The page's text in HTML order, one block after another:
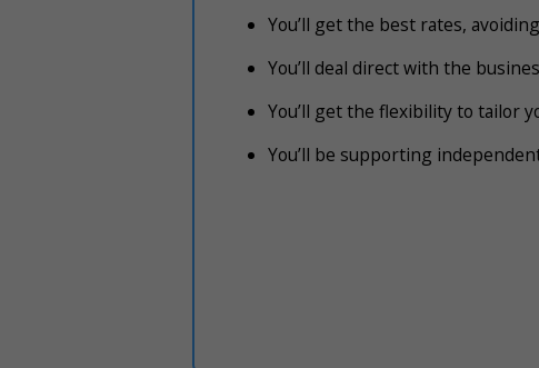
You’ll get the best rates,
You’ll deal direct with the
You’ll get the flexibility to tailor
You’ll be supporting